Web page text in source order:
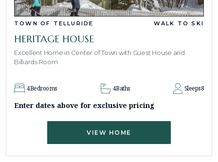
TOWN OF TELLURIDE WALK TO SKI
HERITAGE HOUSE
Excellent Home in Center of Town with Guest House and
Billiards Room
4Bedrooms 4Baths Sleeps8
Enter dates above for exclusive pricing
VIEW HOME